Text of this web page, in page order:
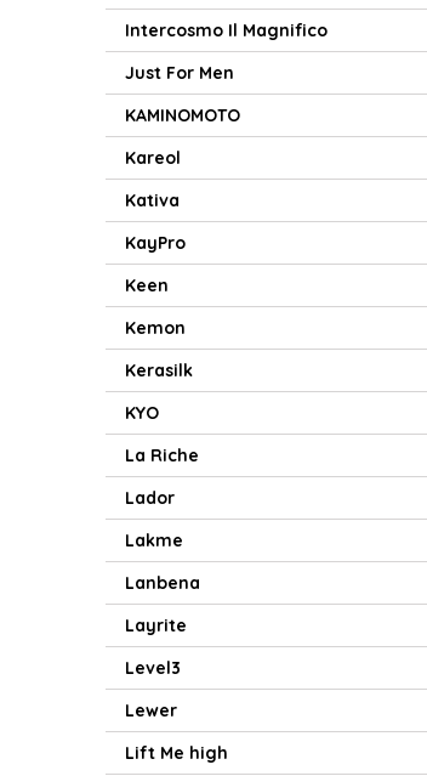
Intercosmo Il Magnifico
Just For Men
KAMINOMOTO
Kareol
Kativa
KayPro
Keen
Kemon
Kerasilk
KYO
La Riche
Lador
Lakme
Lanbena
Layrite
Level3
Lewer
Lift Me high